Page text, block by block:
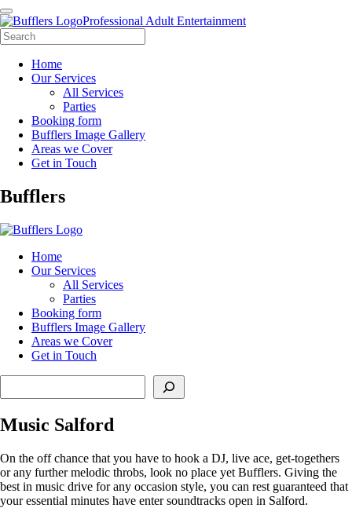
Professional Adult Entertainment
Home
Our Services
All Services
Parties
Booking form
Bufflers Image Gallery
Areas we Cover
Get in Touch
Main
Bufflers
Home
Our Services
All Services
Parties
Booking form
Bufflers Image Gallery
Areas we Cover
Get in Touch
Music Salford
On the off chance that you have to hook a DJ, live ace, get-togethers
or any further melodic throbs, look no place yet Bufflers. Giving the
best in music drive for any occasion style, you can rest guaranteed that
your essential minutes have enter soundtracks open in Salford.